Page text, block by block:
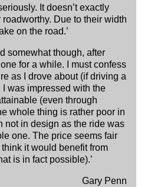
It doesn’t exactly
Due to their width
on the road.’
somewhat though, after
for a while. I must confess
as I drove about (if driving a
was impressed with the
(even through
whole thing is rather poor in
not in design as the ride was
one. The price seems fair
it would benefit from
is in fact possible).’
Gary Penn